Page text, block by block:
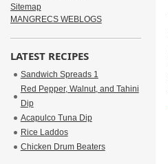
Sitemap
MANGRECS WEBLOGS
LATEST RECIPES
Sandwich Spreads 1
Red Pepper, Walnut, and Tahini
Dip
Acapulco Tuna Dip
Rice Laddos
Chicken Drum Beaters